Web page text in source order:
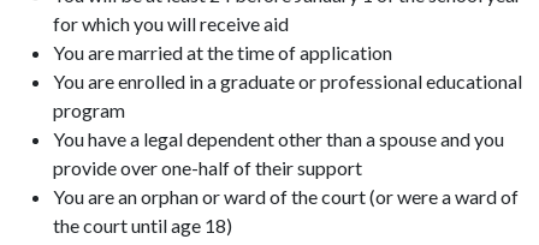
for which you will receive aid
You are married at the time of application
You are enrolled in a graduate or professional educational
program
You have a legal dependent other than a spouse and you
provide over one-half of their support
You are an orphan or ward of the court (or were a ward of
the court until age 18)